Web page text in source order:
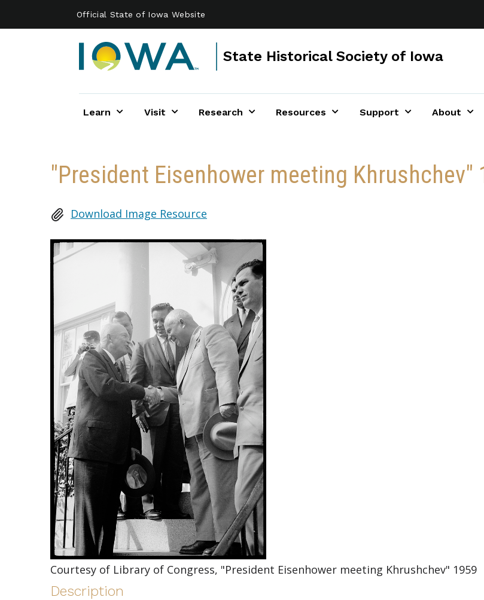
Official State of Iowa Website
State Historical Society of Iowa
Learn Visit Research Resources Support About
"President Eisenhower meeting Khrushchev"
Download Image Resource
Courtesy of Library of Congress, "President Eisenhower meeting Khrushchev" 1959
Description